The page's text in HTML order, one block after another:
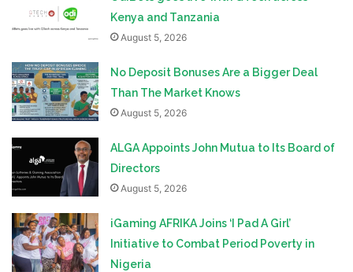
Kenya and Tanzania
August 5, 2026
No Deposit Bonuses Are a Bigger Deal
Than The Market Knows
August 5, 2026
ALGA Appoints John Mutua to Its Board of
Directors
August 5, 2026
iGaming AFRIKA Joins ‘I Pad A Girl’
Initiative to Combat Period Poverty in
Nigeria